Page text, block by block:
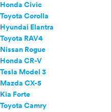
Honda Civic
Toyota Corolla
Hyundai Elantra
Toyota RAV4
Nissan Rogue
Honda CR-V
Tesla Model 3
Mazda CX-5
Kia Forte
Toyota Camry